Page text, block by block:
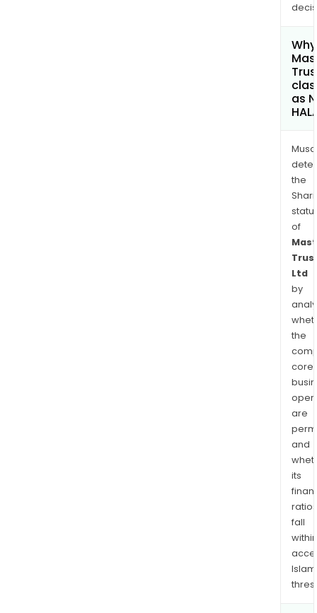
as
the
of
Ltd
by
the
core
are
and
its
ratios
fall
within